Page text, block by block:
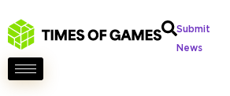
Submit
News